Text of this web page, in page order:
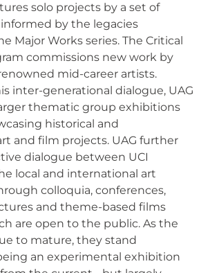
solo projects by a set of
by the legacies
Major Works series. The Critical
commissions new work by
mid-career artists.
inter-generational dialogue, UAG
thematic group exhibitions
historical and
and film projects. UAG further
dialogue between UCI
local and international art
colloquia, conferences,
and theme-based films
are open to the public. As the
to mature, they stand
an experimental exhibition